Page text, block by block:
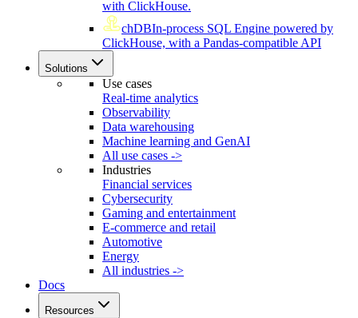
with ClickHouse.
chDBIn-process SQL Engine powered by
ClickHouse, with a Pandas-compatible API
Solutions
Use cases
Real-time analytics
Observability
Data warehousing
Machine learning and GenAI
All use cases ->
Industries
Financial services
Cybersecurity
Gaming and entertainment
E-commerce and retail
Automotive
Energy
All industries ->
Docs
Resources